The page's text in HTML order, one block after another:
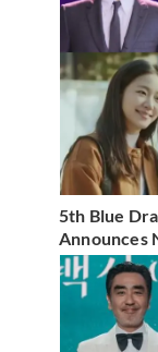
5th Blue
Announces